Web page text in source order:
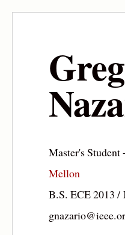
Greg
Master's
Mellon
B.S. ECE 2013 /